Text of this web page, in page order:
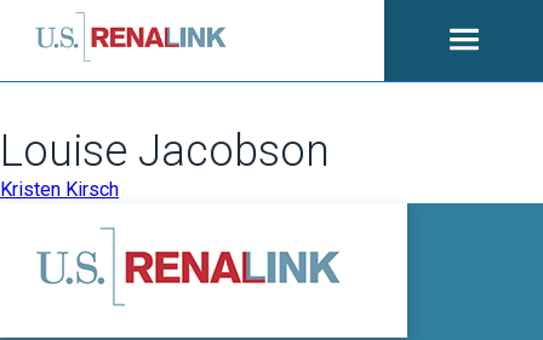
Open
Louise Jacobson
POST
NAVIGATION
Kristen Kirsch